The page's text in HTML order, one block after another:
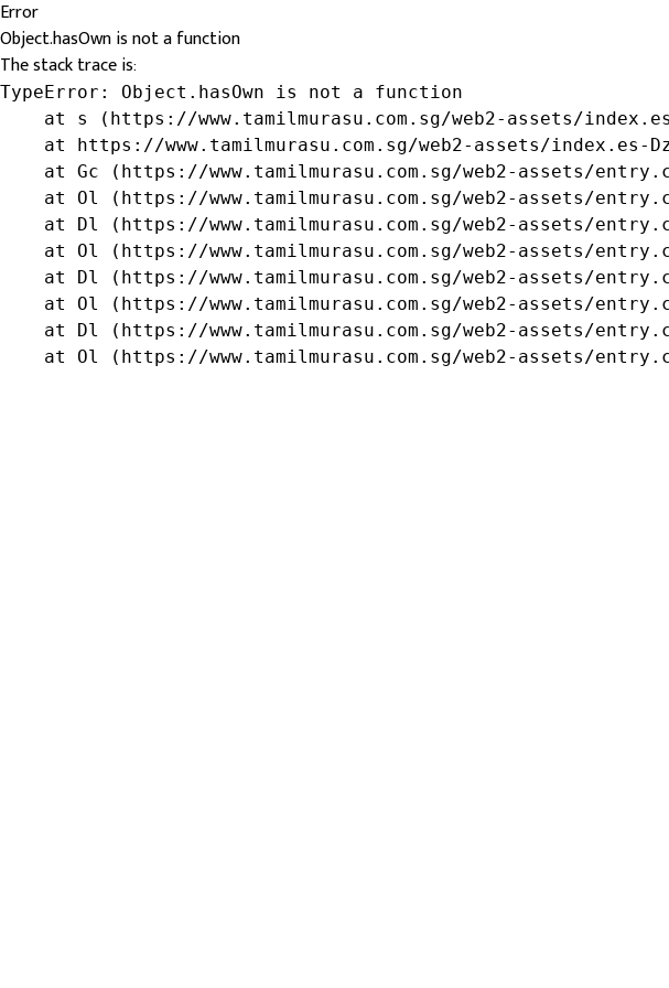
Error
Object.hasOwn is not a function
The stack trace is:
TypeError: Object.hasOwn is not a function
at s (https://www.tamilmurasu.com.sg/web2-assets/
at https://www.tamilmurasu.com.sg/web2-assets/index.es-
at Gc (https://www.tamilmurasu.com.sg/web2-assets/
at Ol (https://www.tamilmurasu.com.sg/web2-assets/
at Dl (https://www.tamilmurasu.com.sg/web2-assets/
at Ol (https://www.tamilmurasu.com.sg/web2-assets/
at Dl (https://www.tamilmurasu.com.sg/web2-assets/
at Ol (https://www.tamilmurasu.com.sg/web2-assets/
at Dl (https://www.tamilmurasu.com.sg/web2-assets/
at Ol (https://www.tamilmurasu.com.sg/web2-assets/